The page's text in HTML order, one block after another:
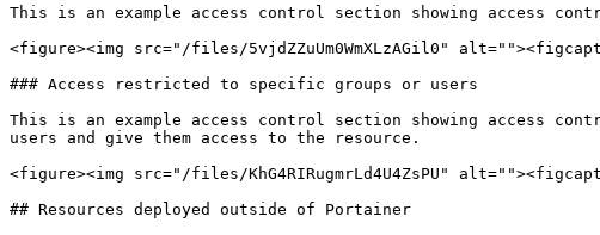
This is an example access control section showing access
<figure><img src="/files/5vjdZZuUm0WmXLzAGil0"
### Access restricted to specific groups or users
This is an example access control section showing access
users and give them access to the resource.
<figure><img src="/files/KhG4RIRugmrLd4U4ZsPU"
## Resources deployed outside of Portainer